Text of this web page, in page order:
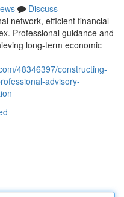
Discuss
network, efficient financial
Professional guidance and
long-term economic
48346397/constructing-
advisory-